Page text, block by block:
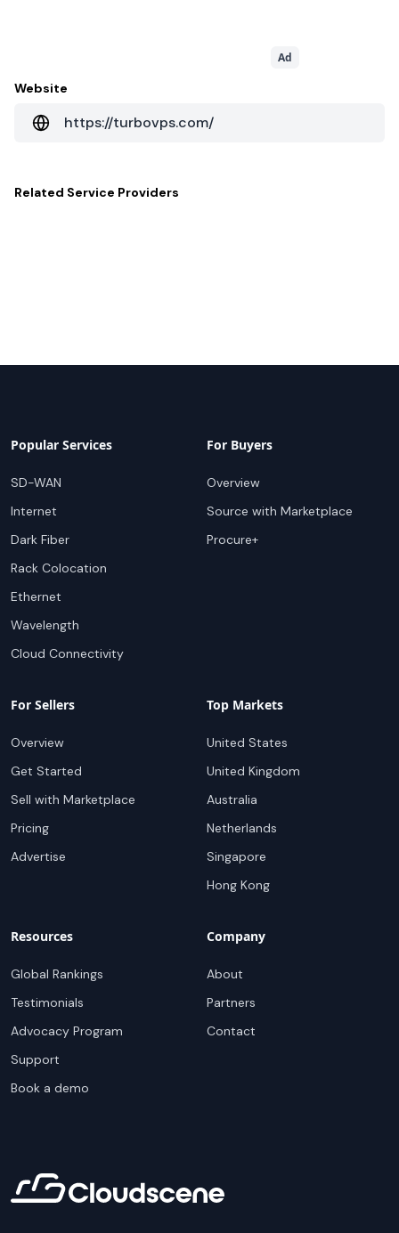
Ad
Website
https://turbovps.com/
Related Service Providers
Popular Services
SD-WAN
Internet
Dark Fiber
Rack Colocation
Ethernet
Wavelength
Cloud Connectivity
For Buyers
Overview
Source with Marketplace
Procure+
For Sellers
Overview
Get Started
Sell with Marketplace
Pricing
Advertise
Top Markets
United States
United Kingdom
Australia
Netherlands
Singapore
Hong Kong
Resources
Global Rankings
Testimonials
Advocacy Program
Support
Book a demo
Company
About
Partners
Contact